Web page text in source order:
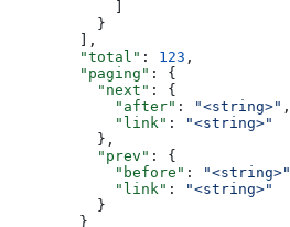
    }
  ],
  "total"
: 123 ,
  "paging"
: {
    "next"
: {
      "after"
: "<string>" ,
      "link"
:
"<string>"
    },
    "prev"
: {
      "before"
: "<string>"
      "link"
:
"<string>"
    }
  }